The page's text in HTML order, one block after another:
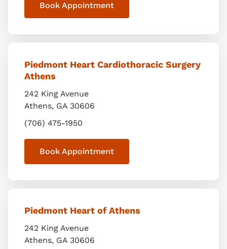
Book Appointment
Piedmont Heart Cardiothoracic Surgery
Athens
242 King Avenue
Athens, GA 30606
(706) 475-1950
Book Appointment
Piedmont Heart of Athens
242 King Avenue
Athens, GA 30606